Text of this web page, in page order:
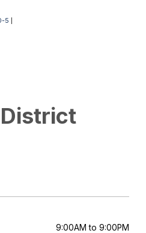
5
9:00AM to 9:00PM